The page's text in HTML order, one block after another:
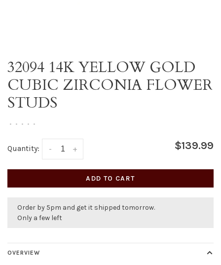
32094 14K YELLOW GOLD
CUBIC ZIRCONIA FLOWER
STUDS
• • • • •
Quantity: +
- $139.99
ADD TO CART
Order by 5pm and get it shipped tomorrow.
Only a few left
OVERVIEW